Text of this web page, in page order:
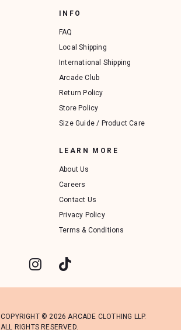
INFO
FAQ
Local Shipping
International Shipping
Arcade Club
Return Policy
Store Policy
Size Guide / Product Care
LEARN MORE
About Us
Careers
Contact Us
Privacy Policy
Terms & Conditions
COPYRIGHT © 2026 ARCADE CLOTHING LLP.
ALL RIGHTS RESERVED.